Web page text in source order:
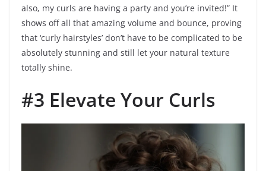
also, my curls are having a party and you’re invited!” It
shows off all that amazing volume and bounce, proving
that ‘curly hairstyles’ don’t have to be complicated to be
absolutely stunning and still let your natural texture
totally shine.
#3 Elevate Your Curls